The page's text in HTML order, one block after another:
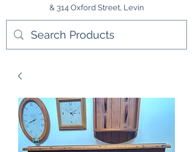
& 314 Oxford Street, Levin